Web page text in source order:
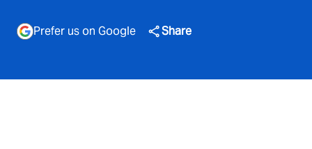
Prefer us on Google Share